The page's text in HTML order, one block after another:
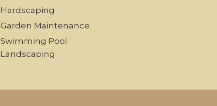
Hardscaping
Garden Maintenance
Swimming Pool
Landscaping